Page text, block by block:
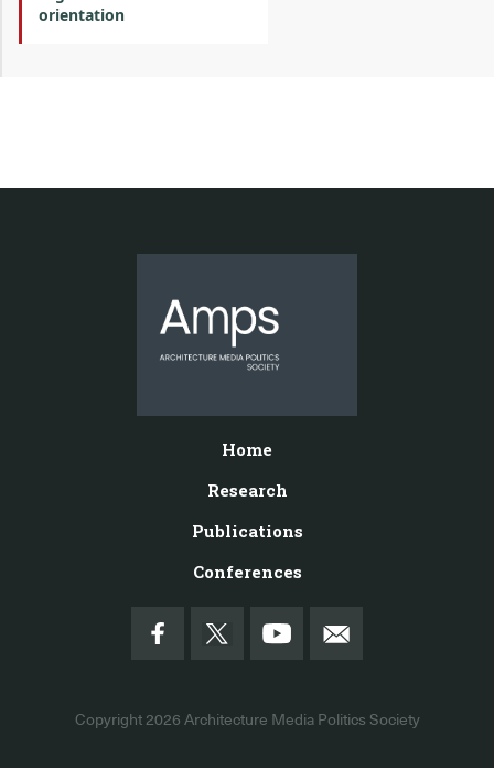
orientation
Home
Research
Publications
Conferences
Copyright 2026 Architecture Media Politics Society